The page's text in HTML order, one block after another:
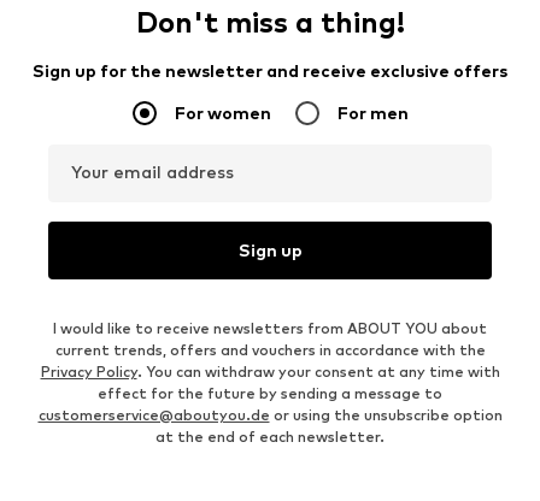
Don't miss a thing!
Sign up for the newsletter and receive exclusive offers
For women For men
Your email address
Sign up
I would like to receive newsletters from ABOUT YOU about
current trends, offers and vouchers in accordance with the
Privacy Policy. You can withdraw your consent at any time with
effect for the future by sending a message to
customerservice@aboutyou.de or using the unsubscribe option
at the end of each newsletter.